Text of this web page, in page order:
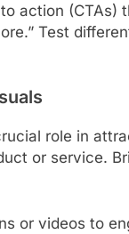
action (CTAs)
Test
role in
or service.
or videos to